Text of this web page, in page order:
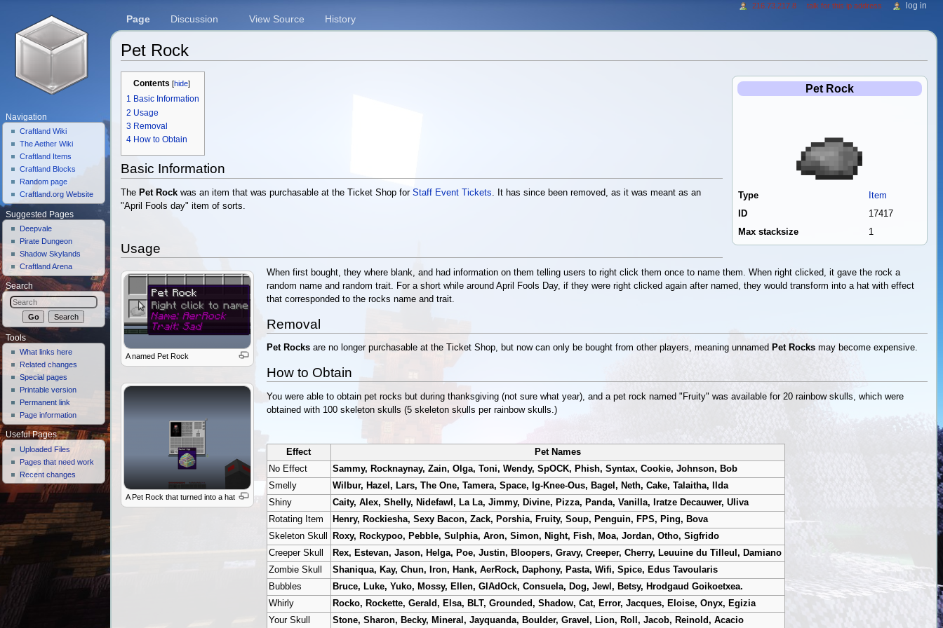
Pet Rock
Pet Rock
Type
Item
ID
17417
Max stacksize
1
Contents [hide]
1 Basic Information
2 Usage
3 Removal
4 How to Obtain
Basic Information
The Pet Rock was an item that was purchasable at the Ticket Shop forStaff Event Tickets. It has since been removed, as it was meant as an
"April Fools day" item of sorts.
Usage
A named Pet Rock
A Pet Rock that turned into a hat
When first bought, they where blank, and had information on them telling users to right click them once to name them. When right clicked, it gave the rock a
random name and random trait. For a short while around April Fools Day, if they were right clicked again after named, they would transform into a hat with effect
that corresponded to the rocks name and trait.
Removal
Pet Rocksare no longer purchasable at the Ticket Shop, but now can only be bought from other players, meaning unnamed Pet Rocksmay become expensive.
How to Obtain
You were able to obtain pet rocks but during thanksgiving (not sure what year), and a pet rock named "Fruity" was available for 20 rainbow skulls, which were
obtained with 100 skeleton skulls (5 skeleton skulls per rainbow skulls.)
Effect
Pet Names
No Effect
Sammy, Rocknaynay, Zain, Olga, Toni, Wendy, SpOCK, Phish, Syntax, Cookie, Johnson, Bob
Smelly
Wilbur, Hazel, Lars, The One, Tamera, Space, Ig-Knee-Ous, Bagel, Neth, Cake, Talaitha, Ilda
Shiny
Caity, Alex, Shelly, Nidefawl, La La, Jimmy, Divine, Pizza, Panda, Vanilla, Iratze Decauwer, Uliva
Rotating Item
Henry, Rockiesha, Sexy Bacon, Zack, Porshia, Fruity, Soup, Penguin, FPS, Ping, Bova
Skeleton Skull
Roxy, Rockypoo, Pebble, Sulphia, Aron, Simon, Night, Fish, Moa, Jordan, Otho, Sigfrido
Creeper Skull
Rex, Estevan, Jason, Helga, Poe, Justin, Bloopers, Gravy, Creeper, Cherry, Leuuine du Tilleul, Damiano
Zombie Skull
Shaniqua, Kay, Chun, Iron, Hank, AerRock, Daphony, Pasta, Wifi, Spice, Edus Tavoularis
Bubbles
Bruce, Luke, Yuko, Mossy, Ellen, GlAdOck, Consuela, Dog, Jewl, Betsy, Hrodgaud Goikoetxea.
Whirly
Rocko, Rockette, Gerald, Elsa, BLT, Grounded, Shadow, Cat, Error, Jacques, Eloise, Onyx, Egizia
Your Skull
Stone, Sharon, Becky, Mineral, Jayquanda, Boulder, Gravel, Lion, Roll, Jacob, Reinold, Acacio
Page Discussion View Source History
216.73.217.8 talk for this ip address log in
Navigation
Craftland Wiki
The Aether Wiki
Craftland Items
Craftland Blocks
Random page
Craftland.org Website
Suggested Pages
Deepvale
Pirate Dungeon
Shadow Skylands
Craftland Arena
Search
Tools
What links here
Related changes
Special pages
Printable version
Permanent link
Page information
Useful Pages
Uploaded Files
Pages that need work
Recent changes